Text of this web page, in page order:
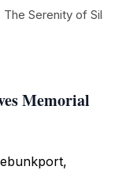
Memorial
The Serenity of